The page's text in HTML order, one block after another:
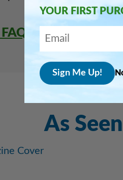
page for more
As
YOUR FIRST